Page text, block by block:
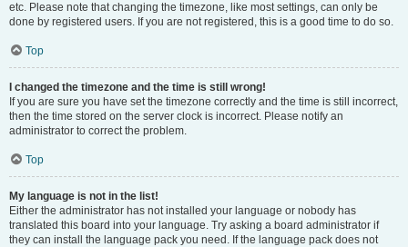
etc. Please note that changing the timezone, like most settings, can only be
done by registered users. If you are not registered, this is a good time to do so.
Top
I changed the timezone and the time is still wrong!
If you are sure you have set the timezone correctly and the time is still incorrect,
then the time stored on the server clock is incorrect. Please notify an
administrator to correct the problem.
Top
My language is not in the list!
Either the administrator has not installed your language or nobody has
translated this board into your language. Try asking a board administrator if
they can install the language pack you need. If the language pack does not